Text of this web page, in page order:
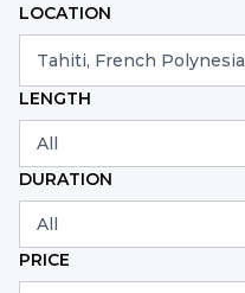
LOCATION
Tahiti, French Polynesia
LENGTH
All
DURATION
All
PRICE